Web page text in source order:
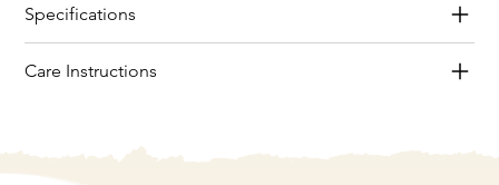
Specifications
Care Instructions